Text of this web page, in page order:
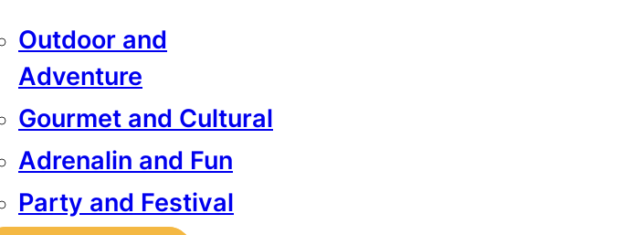
Outdoor and
Adventure
Gourmet and Cultural
Adrenalin and Fun
Party and Festival